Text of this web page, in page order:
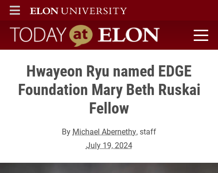
ELON
MAIN MENU
Today at Elon home
Hwayeon Ryu named EDGE
Foundation Mary Beth Ruskai
Fellow
By Michael Abernethy, staff
July 19, 2024